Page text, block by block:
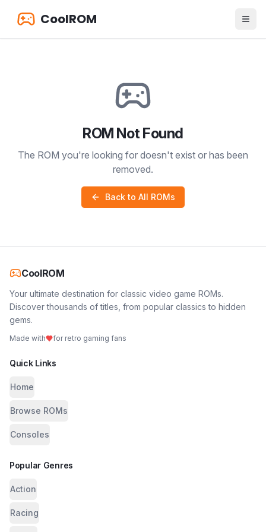
CoolROM
ROM Not Found
The ROM you're looking for doesn't exist or has been
removed.
Back to All ROMs
CoolROM
Your ultimate destination for classic video game ROMs.
Discover thousands of titles, from popular classics to hidden
gems.
Made with for retro gaming fans
Quick Links
Home
Browse ROMs
Consoles
Popular Genres
Action
Racing